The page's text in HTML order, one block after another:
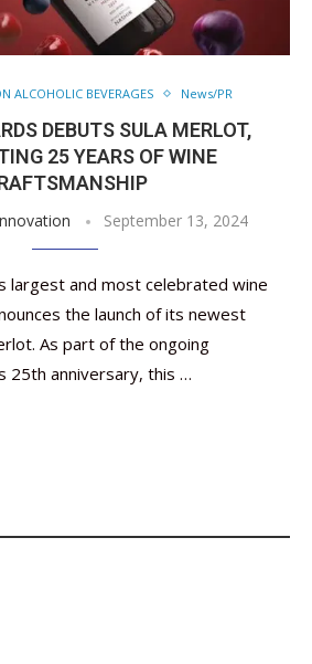
ALCOHOLIC BEVERAGES News/PR
DEBUTS SULA MERLOT,
25 YEARS OF WINE
September 13, 2024
largest and most celebrated wine
the launch of its newest
As part of the ongoing
25th anniversary, this …